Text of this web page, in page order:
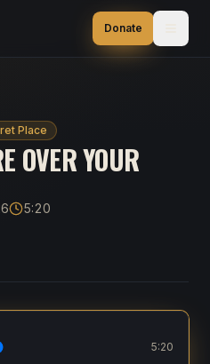
Donate
Place
OVER YOUR
Duration
5:20
Kids
5:20